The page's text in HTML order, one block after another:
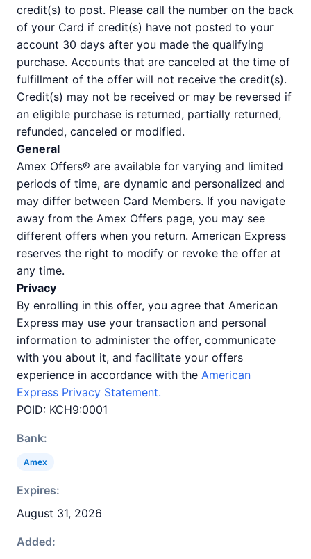
credit(s) to post. Please call the number on the back
of your Card if credit(s) have not posted to your
account 30 days after you made the qualifying
purchase. Accounts that are canceled at the time of
fulfillment of the offer will not receive the credit(s).
Credit(s) may not be received or may be reversed if
an eligible purchase is returned, partially returned,
refunded, canceled or modified.
General
Amex Offers® are available for varying and limited
periods of time, are dynamic and personalized and
may differ between Card Members. If you navigate
away from the Amex Offers page, you may see
different offers when you return. American Express
reserves the right to modify or revoke the offer at
any time.
Privacy
By enrolling in this offer, you agree that American
Express may use your transaction and personal
information to administer the offer, communicate
with you about it, and facilitate your offers
experience in accordance with the American
Express Privacy Statement.
POID: KCH9:0001
Bank:
Amex
Expires:
August 31, 2026
Added: